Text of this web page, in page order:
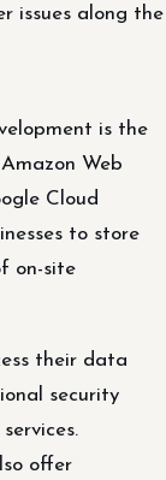
issues along the
is the
Web
Cloud
to store
on-site
their data
security
offer